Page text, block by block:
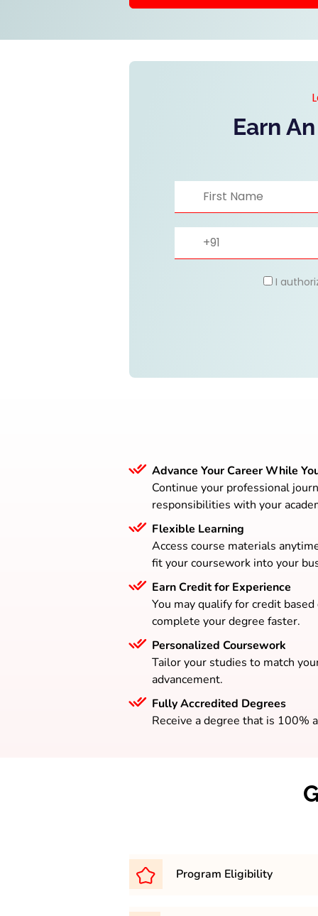
Earn
I
Advance Your Career While
Continue your professional
responsibilities with your
Flexible Learning
Access course materials
fit your coursework into your
Earn Credit for Experience
You may qualify for credit
complete your degree faster.
Personalized Coursework
Tailor your studies to match
advancement.
Fully Accredited Degrees
Receive a degree that is 100%
Program Eligibility